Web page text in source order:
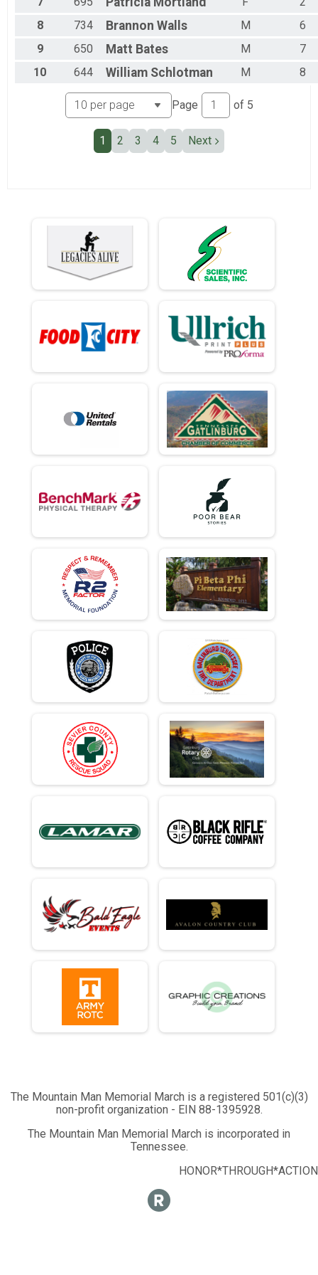
Team Military Heavy Half March
Team Civilian Heavy Full March
Team Civilian Light Half March
Team Civilian Heavy Half March
8
734 Brannon Walls M
6
9
650 Matt Bates M
7
10
644 William Schlotman M 8
Page of 5
1 2 3 4 5 Next
The Mountain Man Memorial March is a registered 501(c)(3)
non-profit organization - EIN 88-1395928.
The Mountain Man Memorial March is incorporated in
Tennessee.
HONOR*THROUGH*ACTION